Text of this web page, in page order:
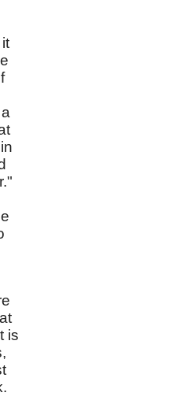
is